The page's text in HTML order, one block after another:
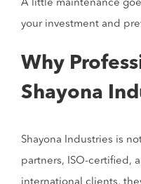
A little maintenance
your investment and
Why
Shayona
Shayona Industries is
partners, ISO-certified,